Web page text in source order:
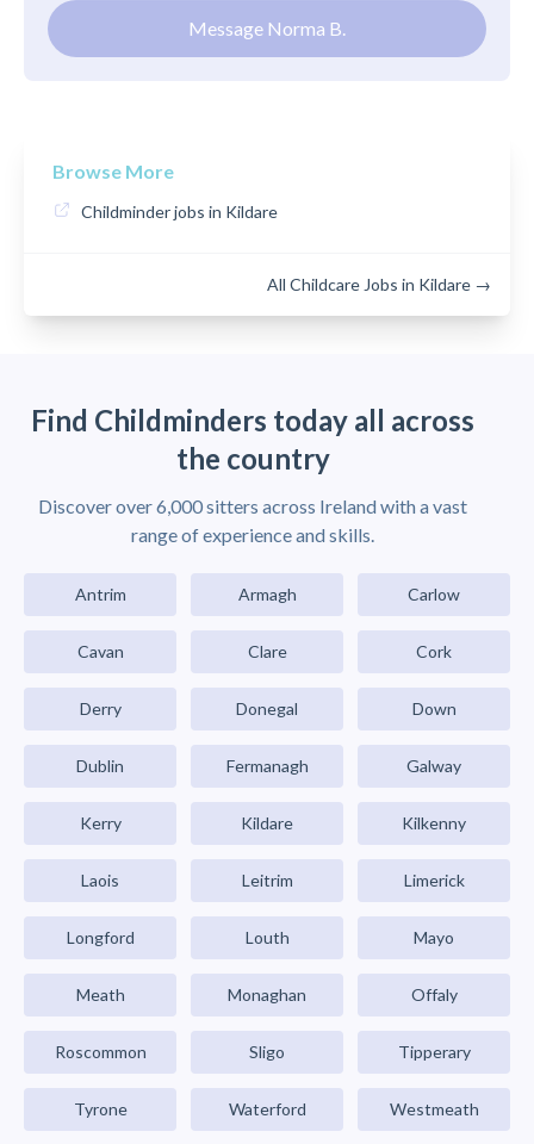
Message Norma B.
Browse More
Childminder jobs in Kildare
All Childcare Jobs in Kildare →
Find Childminders today all across
the country
Discover over 6,000 sitters across Ireland with a vast
range of experience and skills.
Antrim Armagh Carlow
Cavan Clare Cork
Derry Donegal Down
Dublin Fermanagh Galway
Kerry Kildare Kilkenny
Laois Leitrim Limerick
Longford Louth Mayo
Meath Monaghan Offaly
Roscommon Sligo Tipperary
Tyrone Waterford Westmeath